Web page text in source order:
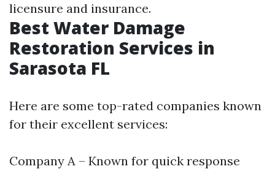
licensure and insurance.
Best Water Damage
Restoration Services in
Sarasota FL
Here are some top-rated companies known
for their excellent services:
Company A – Known for quick response